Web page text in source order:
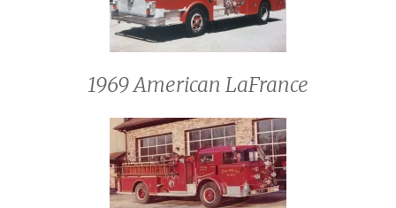
1969 American LaFrance